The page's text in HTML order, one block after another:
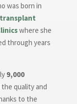
was born in
where she
through years
9,000
quality and
to the